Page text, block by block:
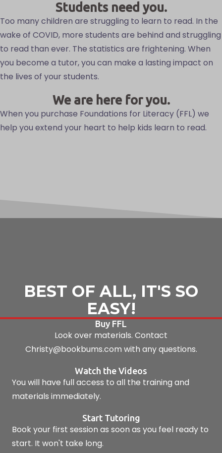
Students need you.
Too many children are struggling to learn to read. In the
wake of COVID, more students are behind and struggling
to read than ever. The statistics are frightening. When
you become a tutor, you can make a lasting impact on
the lives of your students.
We are here for you.
When you purchase Foundations for Literacy (FFL) we
help you extend your heart to help kids learn to read.
BEST OF ALL, IT'S SO
EASY!
Buy FFL
Look over materials. Contact
Christy@bookbums.com with any questions.
Watch the Videos
You will have full access to all the training and
materials immediately.
Start Tutoring
Book your first session as soon as you feel ready to
start. It won't take long.